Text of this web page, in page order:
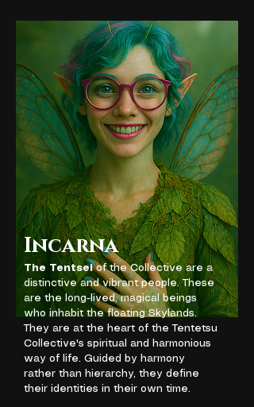
Incarna
The Tentseiof the Collective are a
distinctive and vibrant people. These
are the long-lived, magical beings
who inhabit the floating Skylands.
They are at the heart of the Tentetsu
Collective's spiritual and harmonious
way of life. Guided by harmony
rather than hierarchy, they define
their identities in their own time.